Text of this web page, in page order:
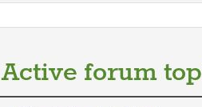
Active forum